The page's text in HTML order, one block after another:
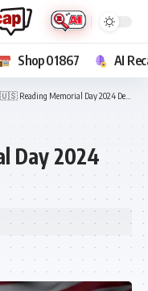
Shop 01867 AI
🇺🇸 Reading Memorial Day 2024 Details
Day 2024